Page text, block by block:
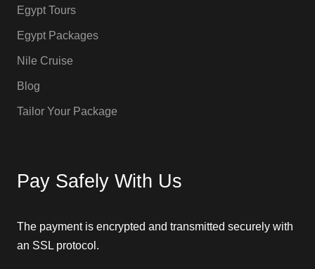
Egypt Tours
Egypt Packages
Nile Cruise
Blog
Tailor Your Package
Pay Safely With Us
The payment is encrypted and transmitted securely with
an SSL protocol.